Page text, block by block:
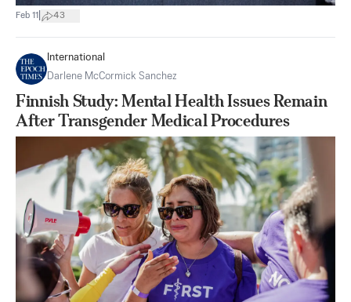
Feb 11 43
International
Darlene McCormick Sanchez
Finnish Study: Mental Health Issues Remain
After Transgender Medical Procedures